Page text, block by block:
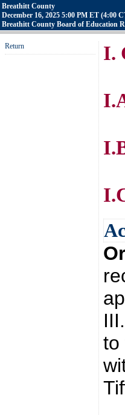
Breathitt County
December 16, 2025 5:00 PM ET (4:00
Breathitt County Board of Education
Return I.
to